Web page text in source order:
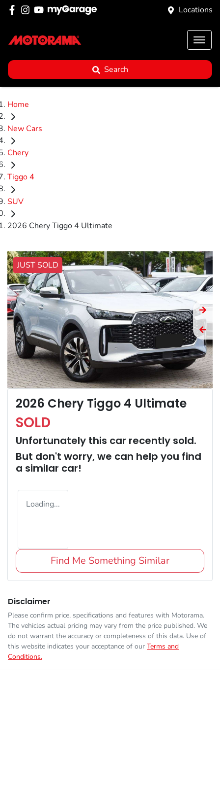
Locations
Search
Home
New Cars
Chery
Tiggo 4
SUV
2026 Chery Tiggo 4 Ultimate
JUST SOLD
2026 Chery Tiggo 4 Ultimate
SOLD
Unfortunately this car recently sold.
But don't worry, we can help you find
a similar car!
Loading...
Find Me Something Similar
Disclaimer
Please confirm price, specifications and features with Motorama.
The vehicles actual pricing may vary from the price published. We
do not warrant the accuracy or completeness of this data. Use of
this website indicates your acceptance of our Terms and
Conditions.